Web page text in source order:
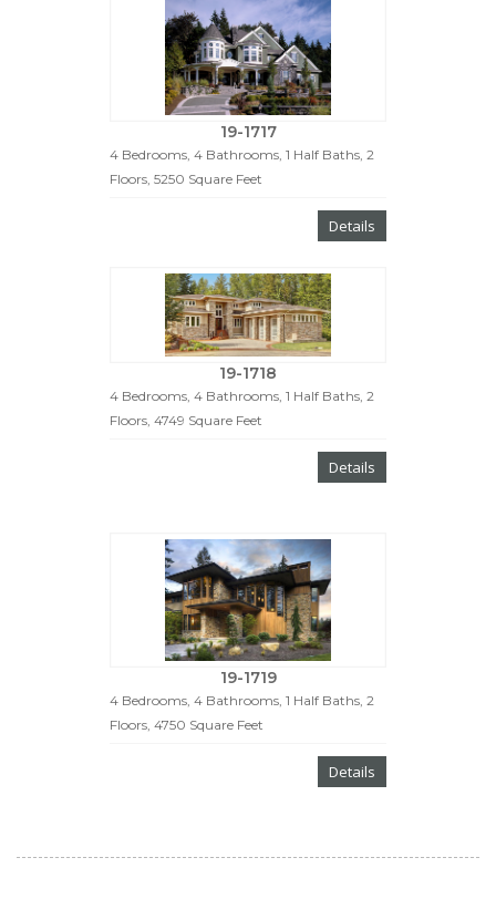
19-1717
4 Bedrooms, 4 Bathrooms, 1 Half Baths, 2
Floors, 5250 Square Feet
Details
19-1718
4 Bedrooms, 4 Bathrooms, 1 Half Baths, 2
Floors, 4749 Square Feet
Details
19-1719
4 Bedrooms, 4 Bathrooms, 1 Half Baths, 2
Floors, 4750 Square Feet
Details